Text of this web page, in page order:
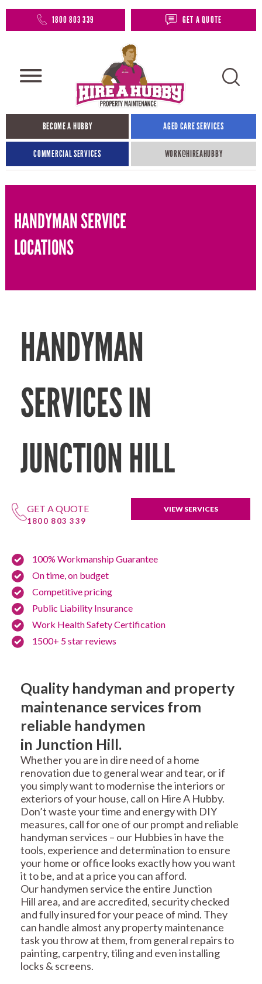
1800 803 339 GET A QUOTE
BECOME A HUBBY AGED CARE SERVICES
COMMERCIAL SERVICES WORK@HIREAHUBBY​
HANDYMAN SERVICE
LOCATIONS
HANDYMAN
SERVICES IN
JUNCTION HILL
GET A QUOTE
1800 803 339
VIEW SERVICES
100% Workmanship Guarantee
On time, on budget
Competitive pricing
Public Liability Insurance
Work Health Safety Certification
1500+ 5 star reviews
Quality handyman and property
maintenance services from
reliable handymen
in Junction Hill.
Whether you are in dire need of a home
renovation due to general wear and tear, or if
you simply want to modernise the interiors or
exteriors of your house, call on Hire A Hubby.
Don’t waste your time and energy with DIY
measures, call for one of our prompt and reliable
handyman services – our Hubbies in have the
tools, experience and determination to ensure
your home or office looks exactly how you want
it to be, and at a price you can afford.
Our handymen service the entire Junction
Hill area, and are accredited, security checked
and fully insured for your peace of mind. They
can handle almost any property maintenance
task you throw at them, from general repairs to
painting, carpentry, tiling and even installing
locks & screens.